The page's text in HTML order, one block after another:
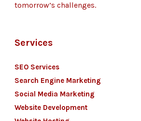
tomorrow’s challenges.
Services
SEO Services
Search Engine Marketing
Social Media Marketing
Website Development